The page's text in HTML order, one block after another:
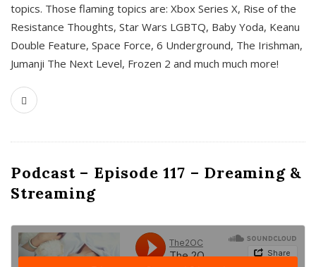
topics. Those flaming topics are: Xbox Series X, Rise of the
Resistance Thoughts, Star Wars LGBTQ, Baby Yoda, Keanu
Double Feature, Space Force, 6 Underground, The Irishman,
Jumanji The Next Level, Frozen 2 and much much more!
Podcast – Episode 117 – Dreaming &
Streaming